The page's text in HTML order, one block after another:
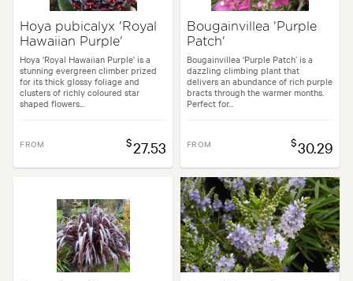
Hoya pubicalyx 'Royal
Hawaiian Purple'
Hoya 'Royal Hawaiian Purple' is a
stunning evergreen climber prized
for its thick glossy foliage and
clusters of richly coloured star
shaped flowers...
FROM $27.53
Bougainvillea 'Purple
Patch'
Bougainvillea ‘Purple Patch’ is a
dazzling climbing plant that
delivers an abundance of rich purple
bracts through the warmer months.
Perfect for...
FROM $30.29